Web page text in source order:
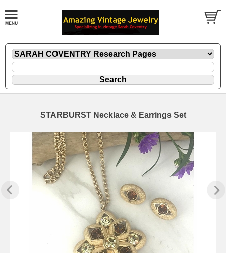
STARBURST Necklace & Earrings Set